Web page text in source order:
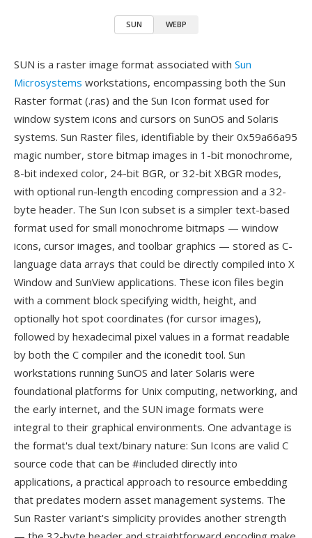
SUN WEBP
SUN is a raster image format associated with Sun
Microsystems workstations, encompassing both the Sun
Raster format (.ras) and the Sun Icon format used for
window system icons and cursors on SunOS and Solaris
systems. Sun Raster files, identifiable by their 0x59a66a95
magic number, store bitmap images in 1-bit monochrome,
8-bit indexed color, 24-bit BGR, or 32-bit XBGR modes,
with optional run-length encoding compression and a 32-
byte header. The Sun Icon subset is a simpler text-based
format used for small monochrome bitmaps — window
icons, cursor images, and toolbar graphics — stored as C-
language data arrays that could be directly compiled into X
Window and SunView applications. These icon files begin
with a comment block specifying width, height, and
optionally hot spot coordinates (for cursor images),
followed by hexadecimal pixel values in a format readable
by both the C compiler and the iconedit tool. Sun
workstations running SunOS and later Solaris were
foundational platforms for Unix computing, networking, and
the early internet, and the SUN image formats were
integral to their graphical environments. One advantage is
the format's dual text/binary nature: Sun Icons are valid C
source code that can be #included directly into
applications, a practical approach to resource embedding
that predates modern asset management systems. The
Sun Raster variant's simplicity provides another strength